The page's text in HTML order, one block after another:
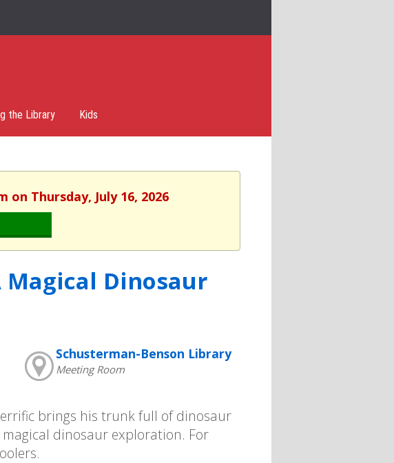
the Library Kids
Thursday, July 16, 2026
Dinosaur
Schusterman-Benson Library
Meeting Room
brings his trunk full of dinosaur
dinosaur exploration. For